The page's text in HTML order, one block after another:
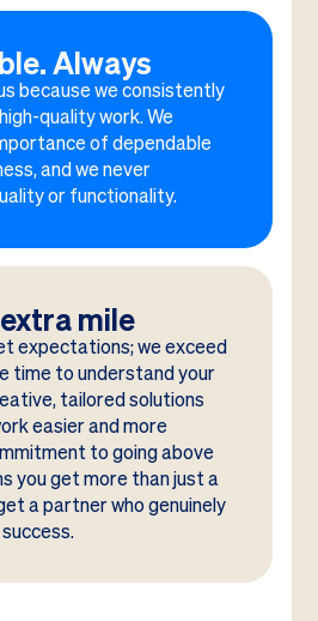
Always
because we consistently
quality work. We
of dependable
and we never
or functionality.
mile
expectations; we exceed
time to understand your
tailored solutions
easier and more
to going above
you get more than just a
a partner who genuinely